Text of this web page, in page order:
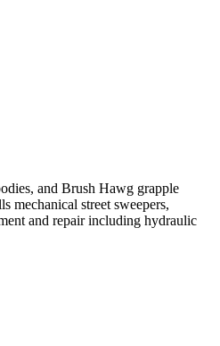
and Brush Hawg grapple
mechanical street sweepers,
and repair including hydraulic